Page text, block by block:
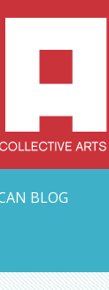
BLOG